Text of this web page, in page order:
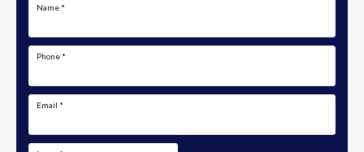
Name *
Phone *
Email *